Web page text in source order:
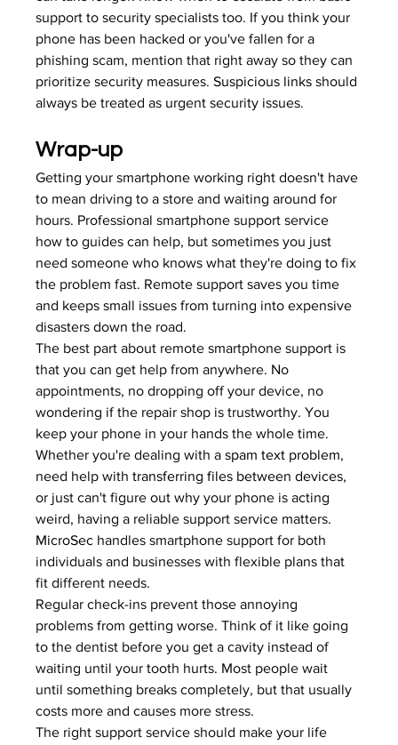
support to security specialists too. If you think your
phone has been hacked or you've fallen for a
phishing scam, mention that right away so they can
prioritize security measures. Suspicious links should
always be treated as urgent security issues.
Wrap-up
Getting your smartphone working right doesn't have
to mean driving to a store and waiting around for
hours. Professional smartphone support service
how to guides can help, but sometimes you just
need someone who knows what they're doing to fix
the problem fast. Remote support saves you time
and keeps small issues from turning into expensive
disasters down the road.
The best part about remote smartphone support is
that you can get help from anywhere. No
appointments, no dropping off your device, no
wondering if the repair shop is trustworthy. You
keep your phone in your hands the whole time.
Whether you're dealing with a spam text problem,
need help with transferring files between devices,
or just can't figure out why your phone is acting
weird, having a reliable support service matters.
MicroSec handles smartphone support for both
individuals and businesses with flexible plans that
fit different needs.
Regular check-ins prevent those annoying
problems from getting worse. Think of it like going
to the dentist before you get a cavity instead of
waiting until your tooth hurts. Most people wait
until something breaks completely, but that usually
costs more and causes more stress.
The right support service should make your life